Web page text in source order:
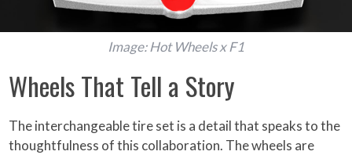
Image: Hot Wheels x F1
Wheels That Tell a Story
The interchangeable tire set is a detail that speaks to the
thoughtfulness of this collaboration. The wheels are